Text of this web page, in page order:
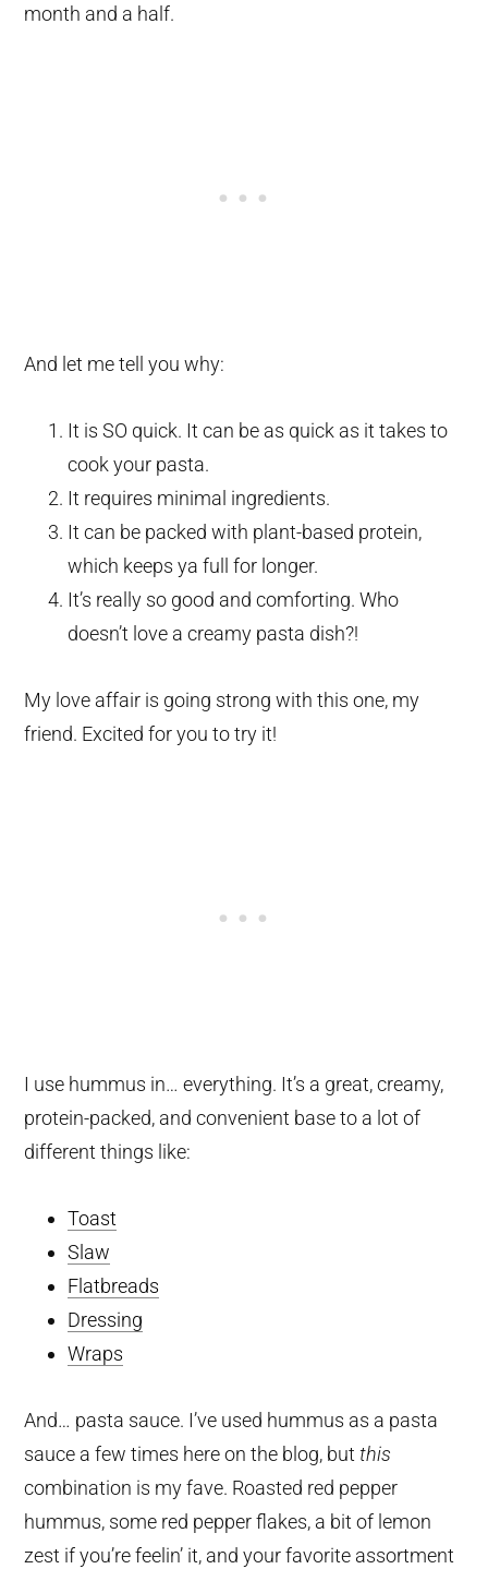
month and a half.
And let me tell you why:
It is SO quick. It can be as quick as it takes to
cook your pasta.
It requires minimal ingredients.
It can be packed with plant-based protein,
which keeps ya full for longer.
It’s really so good and comforting. Who
doesn’t love a creamy pasta dish?!
My love affair is going strong with this one, my
friend. Excited for you to try it!
I use hummus in… everything. It’s a great, creamy,
protein-packed, and convenient base to a lot of
different things like:
Toast
Slaw
Flatbreads
Dressing
Wraps
And… pasta sauce. I’ve used hummus as a pasta
sauce a few times here on the blog, butthis
combination is my fave. Roasted red pepper
hummus, some red pepper flakes, a bit of lemon
zest if you’re feelin’ it, and your favorite assortment